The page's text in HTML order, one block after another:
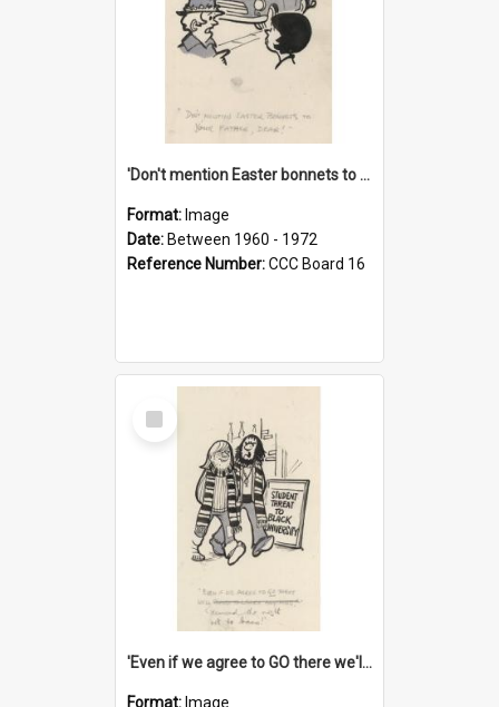
'Don't mention Easter bonnets to your Father, dear!'
Format: Image
Date: Between 1960 - 1972
Reference Number:CCC Board 16
Select
Item
'Even if we agree to GO there we'll demand the right not to learn!'
Format: Image